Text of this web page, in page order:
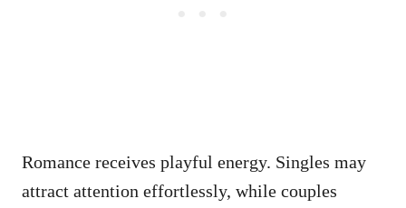
Romance receives playful energy. Singles may
attract attention effortlessly, while couples